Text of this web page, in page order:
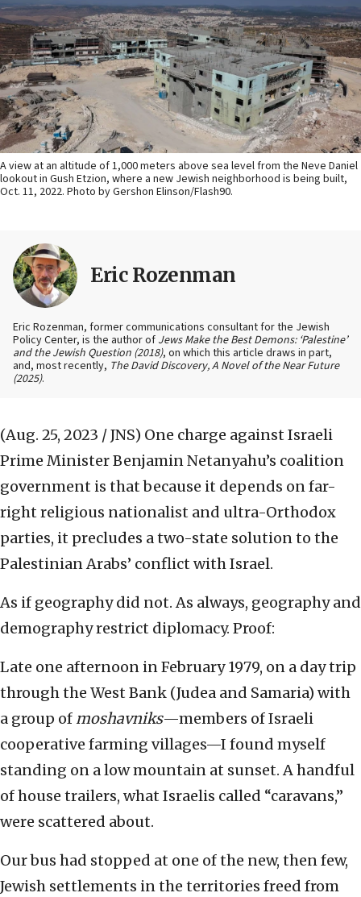
A view at an altitude of 1,000 meters above sea level from the Neve Daniel
lookout in Gush Etzion, where a new Jewish neighborhood is being built,
Oct. 11, 2022. Photo by Gershon Elinson/Flash90.
Eric Rozenman
Eric Rozenman, former communications consultant for the Jewish
Policy Center, is the author of Jews Make the Best Demons: ‘Palestine’
and the Jewish Question (2018), on which this article draws in part,
and, most recently, The David Discovery, A Novel of the Near Future
(2025).
(Aug. 25, 2023 / JNS) One charge against Israeli
Prime Minister Benjamin Netanyahu’s coalition
government is that because it depends on far-
right religious nationalist and ultra-Orthodox
parties, it precludes a two-state solution to the
Palestinian Arabs’ conflict with Israel.
As if geography did not. As always, geography and
demography restrict diplomacy. Proof:
Late one afternoon in February 1979, on a day trip
through the West Bank (Judea and Samaria) with
a group of moshavniks—members of Israeli
cooperative farming villages—I found myself
standing on a low mountain at sunset. A handful
of house trailers, what Israelis called “caravans,”
were scattered about.
Our bus had stopped at one of the new, then few,
Jewish settlements in the territories freed from